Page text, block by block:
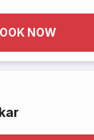
NOW